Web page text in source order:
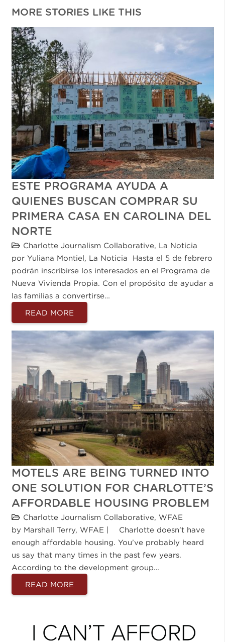
MORE STORIES LIKE THIS
ESTE PROGRAMA AYUDA A
QUIENES BUSCAN COMPRAR SU
PRIMERA CASA EN CAROLINA DEL
NORTE
Charlotte Journalism Collaborative
La Noticia
por Yuliana Montiel, La Noticia Hasta el 5 de febrero
podrán inscribirse los interesados en el Programa de
Nueva Vivienda Propia. Con el propósito de ayudar a
las familias a convertirse…
READ MORE
MOTELS ARE BEING TURNED INTO
ONE SOLUTION FOR CHARLOTTE’S
AFFORDABLE HOUSING PROBLEM
Charlotte Journalism Collaborative
WFAE
by Marshall Terry, WFAE | Charlotte doesn’t have
enough affordable housing. You’ve probably heard
us say that many times in the past few years.
According to the development group…
READ MORE